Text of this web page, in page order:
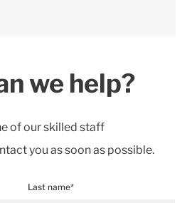
we help?
of our skilled staff
you as soon as possible.
Last name*